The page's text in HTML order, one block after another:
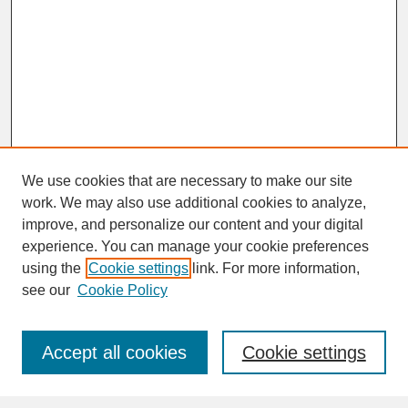
SEARCH
Enter search terms:
We use cookies that are necessary to make our site
work. We may also use additional cookies to analyze,
improve, and personalize our content and your digital
experience. You can manage your cookie preferences
using the Cookie settings link. For more information,
see our Cookie Policy
Cookie settings
Accept all cookies